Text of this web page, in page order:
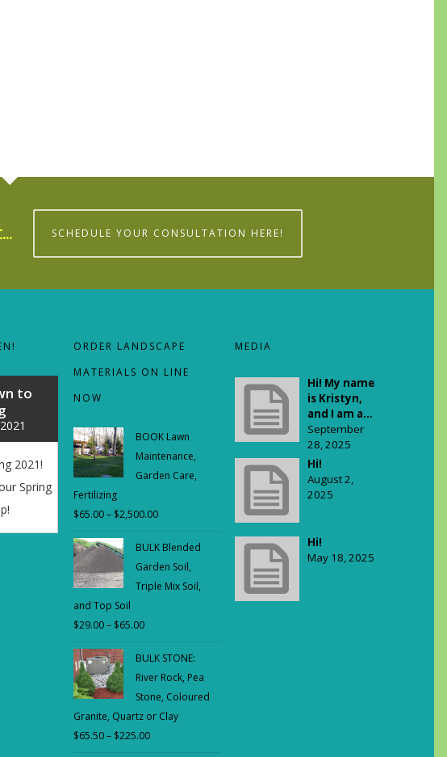
SCHEDULE YOUR CONSULTATION HERE!
to
2021!
Spring
ORDER LANDSCAPE
MATERIALS ON LINE
NOW
BOOK Lawn
Maintenance,
Garden Care,
Fertilizing
$65.00– $2,500.00Price
$65.00
through
$2,500.00
BULK Blended
Garden Soil,
Triple Mix Soil,
and Top Soil
$29.00– $65.00Price
$29.00
through
$65.00
BULK STONE:
River Rock, Pea
Stone, Coloured
Granite, Quartz or Clay
$65.50– $225.00Price
MEDIA
Hi! My name
is Kristyn,
and I am a...
September
28, 2025
Hi!
August 2,
2025
Hi!
May 18, 2025